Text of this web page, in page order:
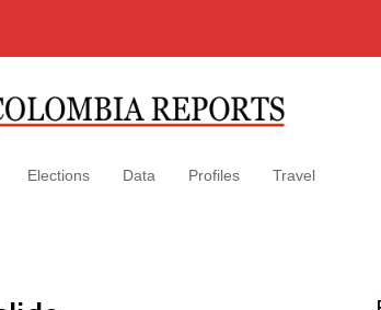
Elections Data Profiles Travel